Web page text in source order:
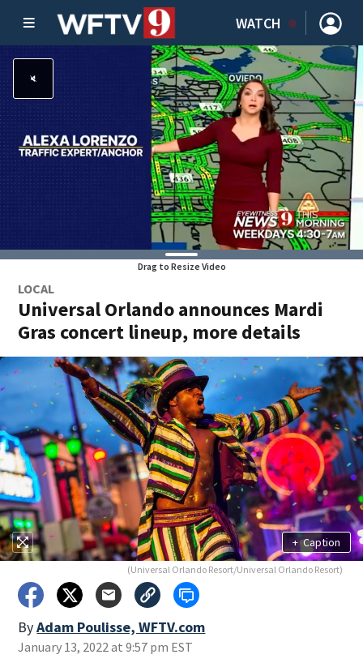
WATCH
Drag to Resize Video
LOCAL
Universal Orlando announces Mardi
Gras concert lineup, more details
+ Caption
(Universal Orlando Resort/Universal Orlando Resort)
ByAdam Poulisse, WFTV.com
January 13, 2022 at 9:57 pm EST